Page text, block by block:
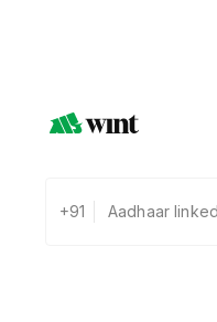
+91